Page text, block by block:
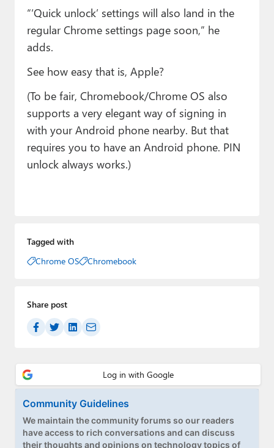
“‘Quick unlock’ settings will also land in the
regular Chrome settings page soon,” he
adds.
See how easy that is, Apple?
(To be fair, Chromebook/Chrome OS also
supports a very elegant way of signing in
with your Android phone nearby. But that
requires you to have an Android phone. PIN
unlock always works.)
Tagged with
Chrome OS
Chromebook
Share post
Community Guidelines
We maintain the community forums so our readers
have access to rich conversations and can discuss
their thoughts and opinions on technology topics of